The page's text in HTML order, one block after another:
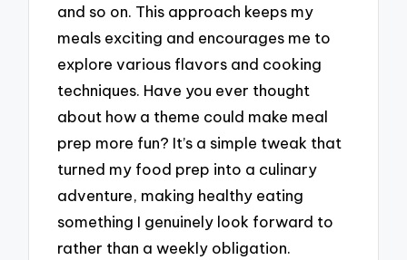
and so on. This approach keeps my
meals exciting and encourages me to
explore various flavors and cooking
techniques. Have you ever thought
about how a theme could make meal
prep more fun? It’s a simple tweak that
turned my food prep into a culinary
adventure, making healthy eating
something I genuinely look forward to
rather than a weekly obligation.